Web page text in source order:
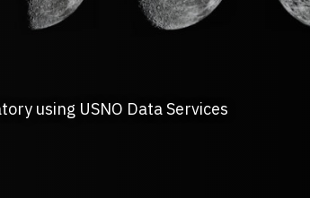
using USNO Data Services